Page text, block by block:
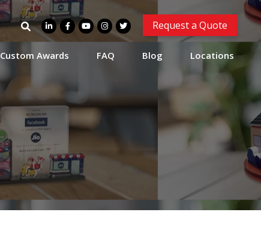
Search
for:
Request a Quote
Custom Awards FAQ Blog Locations